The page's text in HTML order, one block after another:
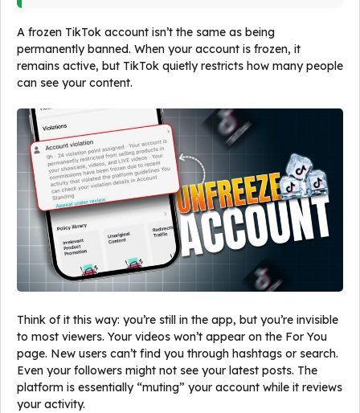
A frozen TikTok account isn’t the same as being
permanently banned. When your account is frozen, it
remains active, but TikTok quietly restricts how many people
can see your content.
Think of it this way: you’re still in the app, but you’re invisible
to most viewers. Your videos won’t appear on the For You
page. New users can’t find you through hashtags or search.
Even your followers might not see your latest posts. The
platform is essentially “muting” your account while it reviews
your activity.